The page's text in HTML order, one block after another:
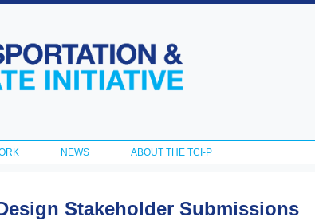
Skip to
content
NEWS ABOUT THE TCI-P
Stakeholder Submissions